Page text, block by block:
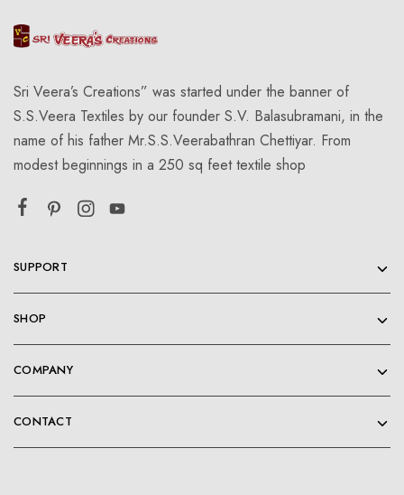
Sri Veera’s Creations” was started under the banner of
S.S.Veera Textiles by our founder S.V. Balasubramani, in the
name of his father Mr.S.S.Veerabathran Chettiyar. From
modest beginnings in a 250 sq feet textile shop
SUPPORT
SHOP
COMPANY
CONTACT